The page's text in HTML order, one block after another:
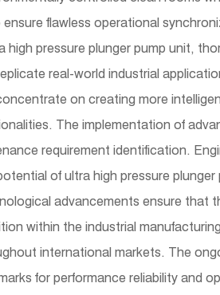
flawless operational
pressure plunger pump unit,
real-world industrial
on creating more
The implementation of
requirement identification.
of ultra high pressure
advancements ensure that
within the industrial
international markets. The
for performance reliability and